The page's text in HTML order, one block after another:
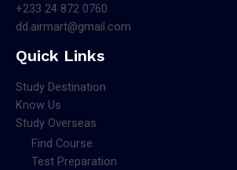
+233 24 872 0760
dd.airmart@gmail.com
Quick Links
Study Destination
Know Us
Study Overseas
Find Course
Test Preparation